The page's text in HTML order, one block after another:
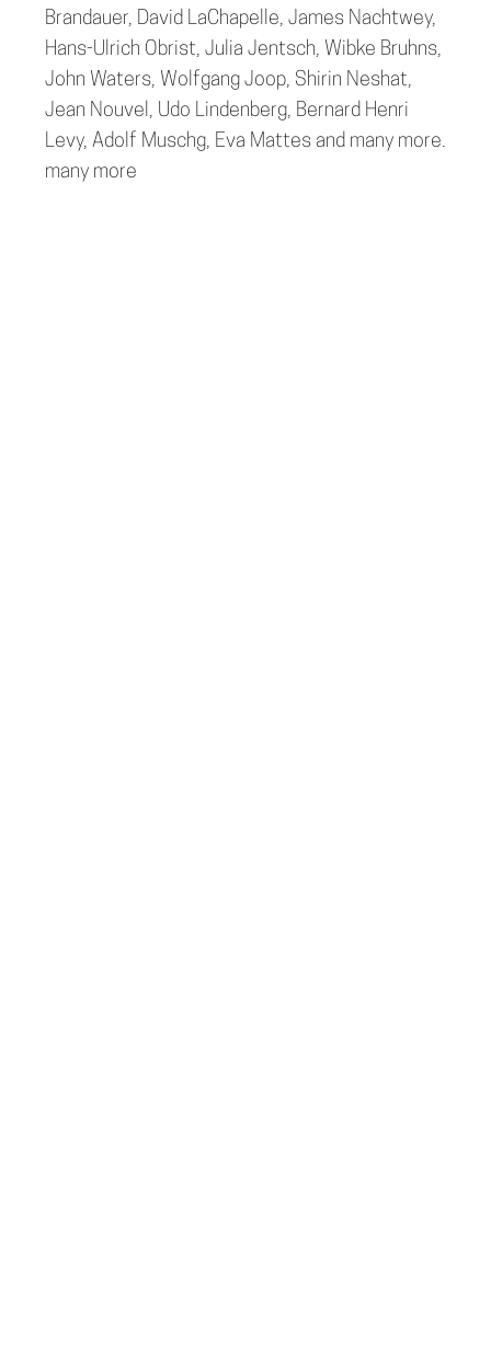
Brandauer, David LaChapelle, James Nachtwey,
Hans-Ulrich Obrist, Julia Jentsch, Wibke Bruhns,
John Waters, Wolfgang Joop, Shirin Neshat,
Jean Nouvel, Udo Lindenberg, Bernard Henri
Levy, Adolf Muschg, Eva Mattes and many more.
many more